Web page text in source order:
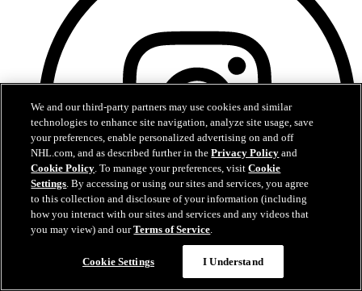
We and our third-party partners may use cookies and similar
technologies to enhance site navigation, analyze site usage, save
your preferences, enable personalized advertising on and off
NHL.com, and as described further in thePrivacy Policy and
Cookie Policy. To manage your preferences, visitCookie
Settings. By accessing or using our sites and services, you agree
to this collection and disclosure of your information (including
how you interact with our sites and services and any videos that
you may view) and ourTerms of Service.
Cookie Settings I Understand